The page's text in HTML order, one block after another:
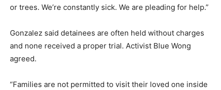
or trees. We’re constantly sick. We are pleading for help.”
Gonzalez said detainees are often held without charges
and none received a proper trial. Activist Blue Wong
agreed.
“Families are not permitted to visit their loved one inside